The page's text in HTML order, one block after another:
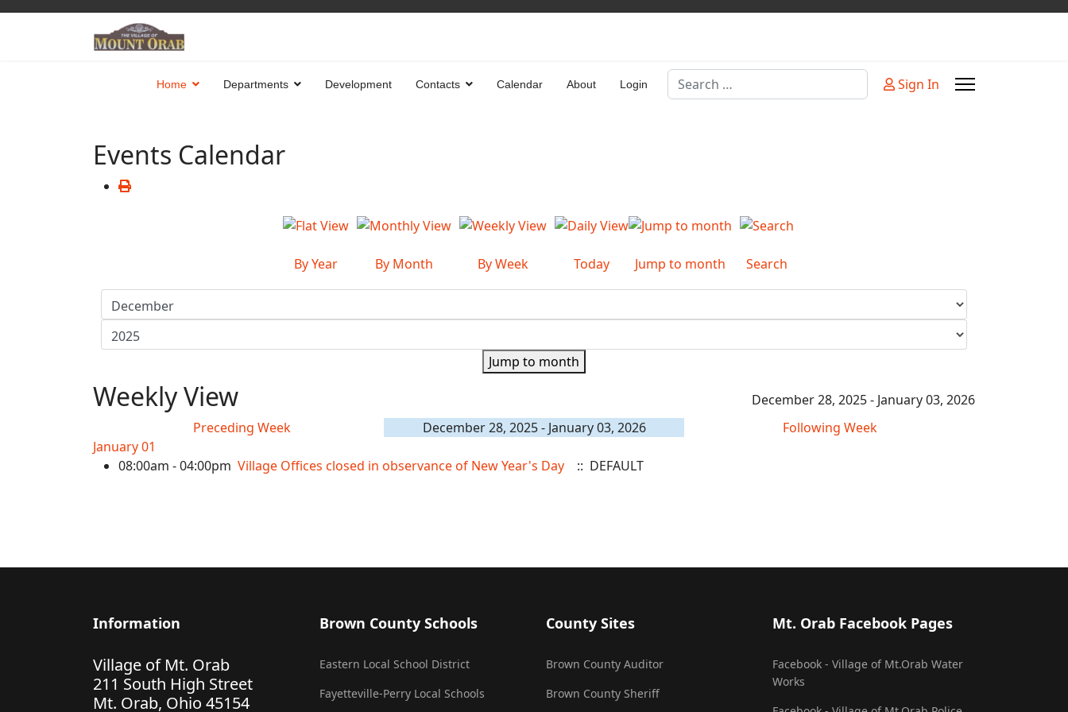
Home Departments Development Contacts Calendar About Login
Search
Sign In
Events Calendar
By Year By Month By Week Today Jump to month Search
Jump to month
Weekly View
December 28, 2025 - January 03, 2026
Preceding Week
December 28, 2025 - January 03, 2026
Following Week
January 01
08:00am - 04:00pm Village Offices closed in observance of New Year's Day :: DEFAULT
Information
Village of Mt. Orab
211 South High Street
Mt. Orab, Ohio 45154
Brown County Schools
Eastern Local School District
Fayetteville-Perry Local Schools
County Sites
Brown County Auditor
Brown County Sheriff
Mt. Orab Facebook Pages
Facebook - Village of Mt.Orab Water
Works